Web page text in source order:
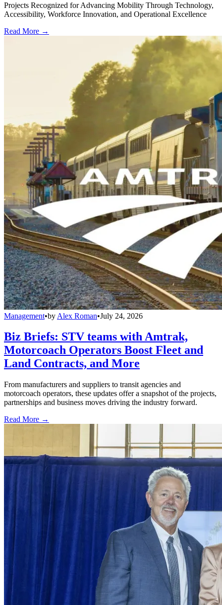
Projects Recognized for Advancing Mobility Through Technology,
Accessibility, Workforce Innovation, and Operational Excellence
Read More →
Management•by Alex Roman•July 24, 2026
Biz Briefs: STV teams with Amtrak,
Motorcoach Operators Boost Fleet and
Land Contracts, and More
From manufacturers and suppliers to transit agencies and
motorcoach operators, these updates offer a snapshot of the projects,
partnerships and business moves driving the industry forward.
Read More →